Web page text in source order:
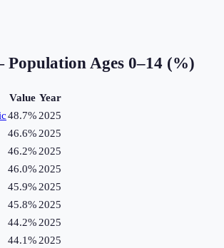
Population Ages 0–14 (%)
Value Year
48.7% 2025
46.6% 2025
46.2% 2025
46.0% 2025
45.9% 2025
45.8% 2025
44.2% 2025
44.1% 2025